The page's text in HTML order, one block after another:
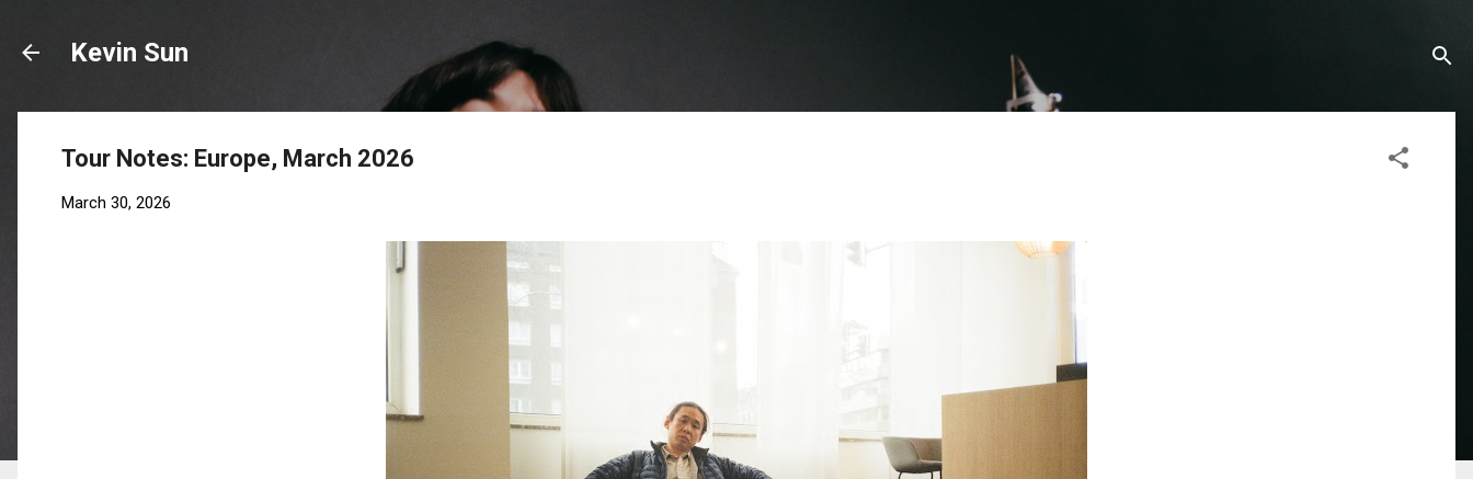
Kevin Sun
Tour Notes: Europe, March 2026
March 30, 2026